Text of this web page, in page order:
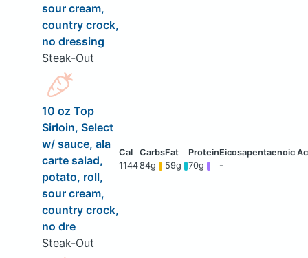
sour cream,
country crock,
no dressing
Steak-Out
10 oz Top
Sirloin, Select
w/ sauce, ala
carte salad,
potato, roll,
sour cream,
country crock,
no dre
Steak-Out
114484g 59g 70g -